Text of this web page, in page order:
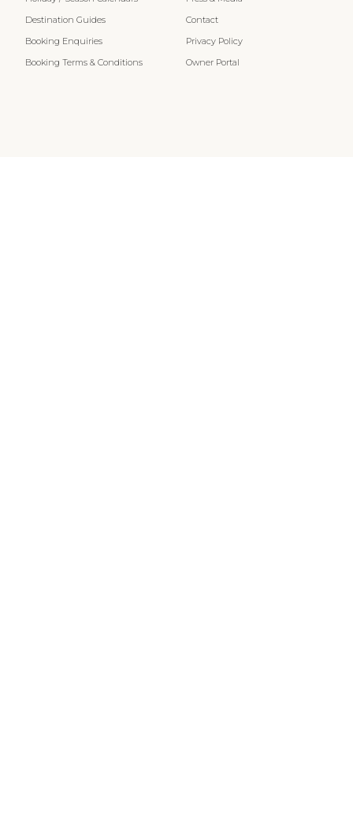
Destination Guides
Booking Enquiries
Booking Terms & Conditions
Contact
Privacy Policy
Owner Portal